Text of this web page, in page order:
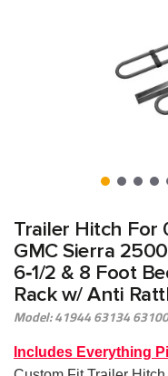
Trailer Hitch For
GMC Sierra
6‑1/2 & 8 Foot
Rack w/ Anti
Model: 41944 63134 63100
Includes Everything